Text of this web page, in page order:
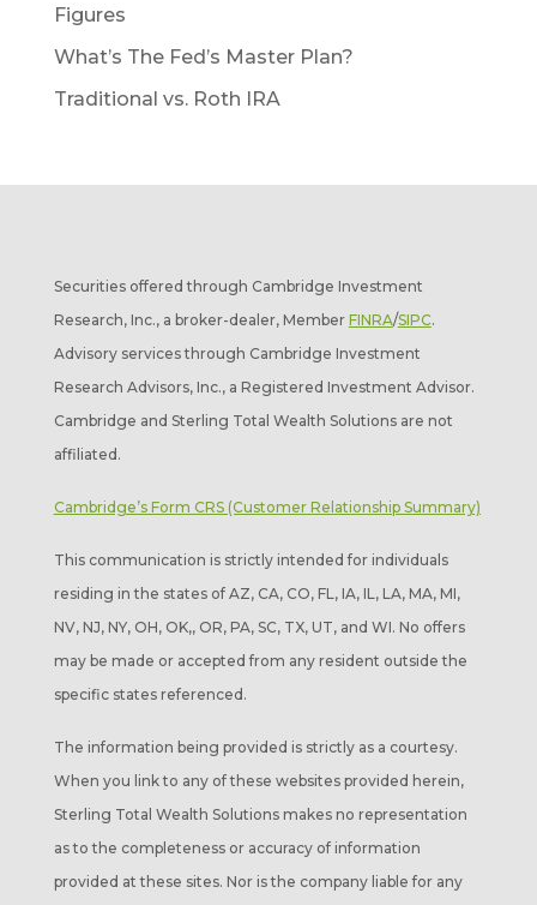
Figures
What’s The Fed’s Master Plan?
Traditional vs. Roth IRA
Securities offered through Cambridge Investment
Research, Inc., a broker-dealer, Member FINRA/SIPC.
Advisory services through Cambridge Investment
Research Advisors, Inc., a Registered Investment Advisor.
Cambridge and Sterling Total Wealth Solutions are not
affiliated.
Cambridge’s Form CRS (Customer Relationship Summary)
This communication is strictly intended for individuals
residing in the states of AZ, CA, CO, FL, IA, IL, LA, MA, MI,
NV, NJ, NY, OH, OK,, OR, PA, SC, TX, UT, and WI. No offers
may be made or accepted from any resident outside the
specific states referenced.
The information being provided is strictly as a courtesy.
When you link to any of these websites provided herein,
Sterling Total Wealth Solutions makes no representation
as to the completeness or accuracy of information
provided at these sites. Nor is the company liable for any